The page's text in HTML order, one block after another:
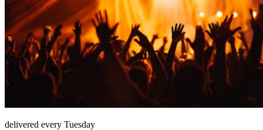
delivered every Tuesday